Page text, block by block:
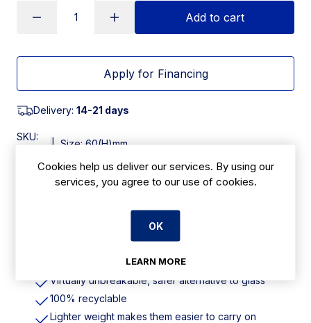
Add to cart
Apply for Financing
Delivery: 14-21 days
SKU:
| Size: 60(H)mm
Crystal clear, durable and with a solid base
Virtually unbreakable, safer alternative to glass
100% recyclable
Lighter weight makes them easier to carry on
Cookies help us deliver our services. By using our
services, you agree to our use of cookies.
OK
LEARN MORE